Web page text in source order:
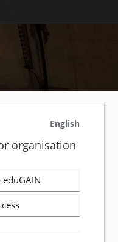
English
organisation